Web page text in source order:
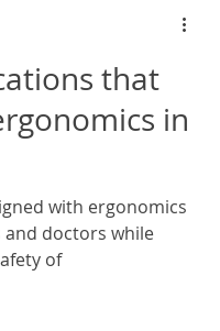
that
in
with ergonomics
and doctors while
of